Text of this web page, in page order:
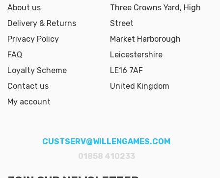
About us
Delivery & Returns
Privacy Policy
FAQ
Loyalty Scheme
Contact us
My account
Three Crowns Yard, High
Street
Market Harborough
Leicestershire
LE16 7AF
United Kingdom
CUSTSERV@WILLENGAMES.COM
01858 410233